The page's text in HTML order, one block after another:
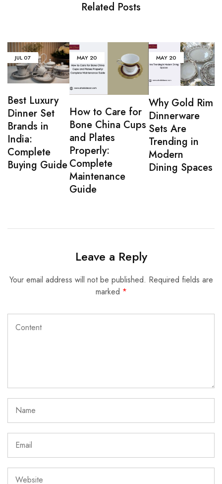
Related Posts
JUL07
Best Luxury
Dinner Set
Brands in
India:
Complete
Buying Guide
MAY 20
How to Care for
Bone China Cups
and Plates
Properly:
Complete
Maintenance
Guide
MAY 20
Why Gold Rim
Dinnerware
Sets Are
Trending in
Modern
Dining Spaces
Leave a Reply
Your email address will not be published. Required fields are
marked *